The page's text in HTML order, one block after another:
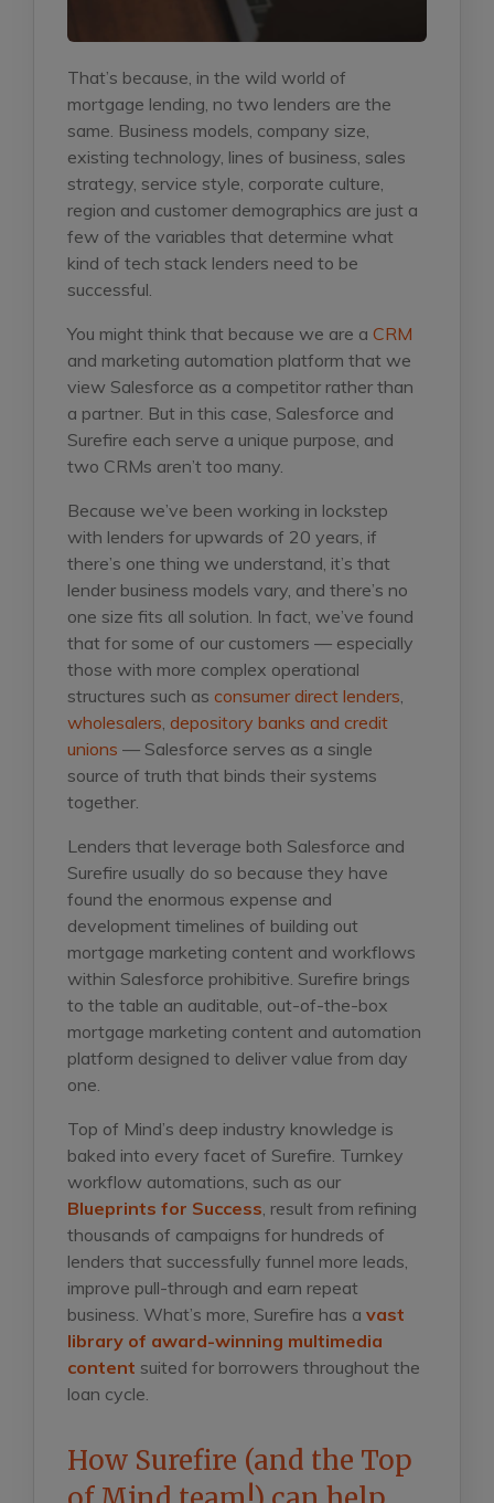
That’s because, in the wild world of
mortgage lending, no two lenders are the
same. Business models, company size,
existing technology, lines of business, sales
strategy, service style, corporate culture,
region and customer demographics are just a
few of the variables that determine what
kind of tech stack lenders need to be
successful.
You might think that because we are a CRM
and marketing automation platform that we
view Salesforce as a competitor rather than
a partner. But in this case, Salesforce and
Surefire each serve a unique purpose, and
two CRMs aren’t too many.
Because we’ve been working in lockstep
with lenders for upwards of 20 years, if
there’s one thing we understand, it’s that
lender business models vary, and there’s no
one size fits all solution. In fact, we’ve found
that for some of our customers — especially
those with more complex operational
structures such as consumer direct lenders,
wholesalers, depository banks and credit
unions — Salesforce serves as a single
source of truth that binds their systems
together.
Lenders that leverage both Salesforce and
Surefire usually do so because they have
found the enormous expense and
development timelines of building out
mortgage marketing content and workflows
within Salesforce prohibitive. Surefire brings
to the table an auditable, out-of-the-box
mortgage marketing content and automation
platform designed to deliver value from day
one.
Top of Mind’s deep industry knowledge is
baked into every facet of Surefire. Turnkey
workflow automations, such as our
Blueprints for Success, result from refining
thousands of campaigns for hundreds of
lenders that successfully funnel more leads,
improve pull-through and earn repeat
business. What’s more, Surefire has a vast
library of award-winning multimedia
content suited for borrowers throughout the
loan cycle.
How Surefire (and the Top